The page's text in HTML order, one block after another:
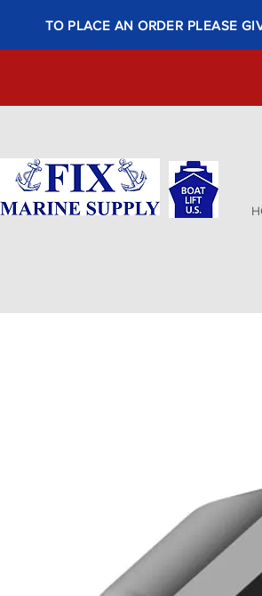
TO PLACE AN ORDER PLEASE